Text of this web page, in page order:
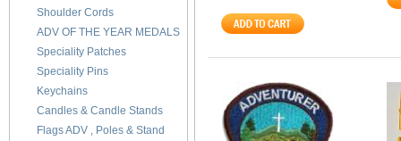
Shoulder Cords
ADV OF THE YEAR MEDALS
Speciality Patches
Speciality Pins
Keychains
Candles & Candle Stands
Flags ADV , Poles & Stand